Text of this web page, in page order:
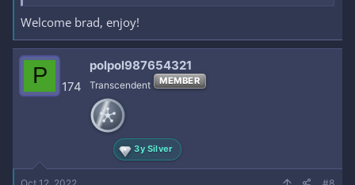
Welcome brad, enjoy!
P 174
polpol987654321
Transcendent MEMBER
3y Silver
Oct 12, 2022 #8